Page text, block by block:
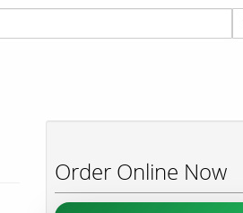
Order Online Now